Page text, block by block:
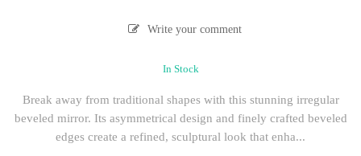
Write your comment
In Stock
Break away from traditional shapes with this stunning irregular
beveled mirror. Its asymmetrical design and finely crafted beveled
edges create a refined, sculptural look that enha...